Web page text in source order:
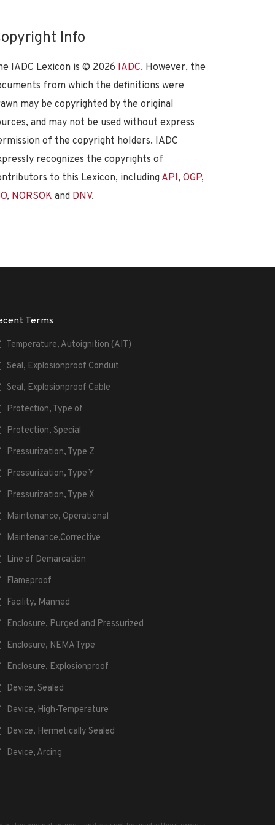
Info
IADC Lexicon is © 2026 IADC. However, the
from which the definitions were
may be copyrighted by the original
and may not be used without express
of the copyright holders. IADC
recognizes the copyrights of
to this Lexicon, including API, OGP,
, NORSOK and DNV.
Terms
Temperature, Autoignition (AIT)
Seal, Explosionproof Conduit
Seal, Explosionproof Cable
Protection, Type of
Protection, Special
Pressurization, Type Z
Pressurization, Type Y
Pressurization, Type X
Maintenance, Operational
Maintenance,Corrective
Line of Demarcation
Flameproof
Facility, Manned
Enclosure, Purged and Pressurized
Enclosure, NEMA Type
Enclosure, Explosionproof
Device, Sealed
Device, High-Temperature
Device, Hermetically Sealed
Device, Arcing